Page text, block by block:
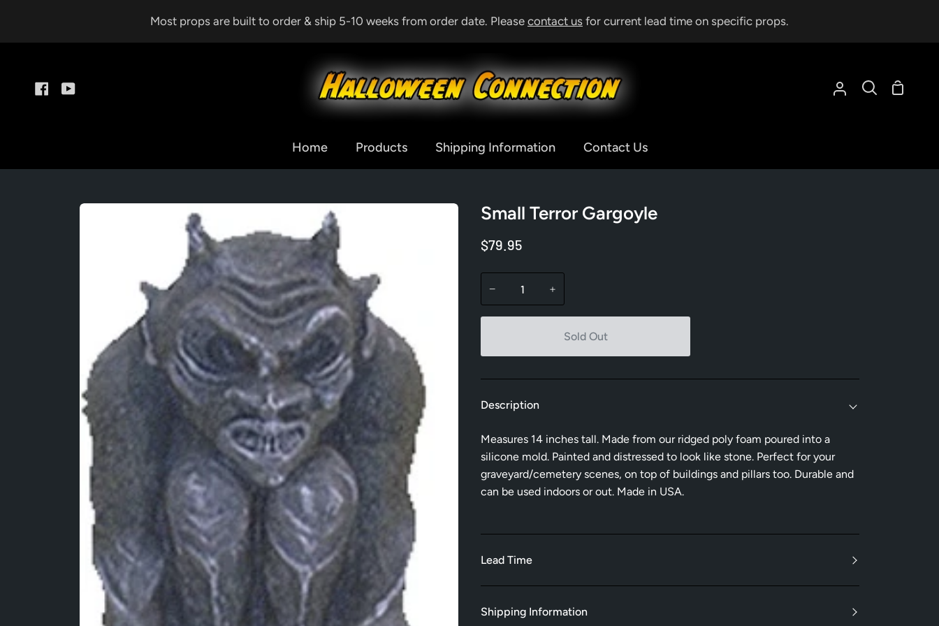
content
Most props are built to order & ship 5-10 weeks from order date. Please contact us for current lead time on specific props.
FacebookYouTube
My
Search
Home Products Shipping Information Contact Us
Small Terror Gargoyle
$79.95
− +
Sold Out
Description
Measures 14 inches tall. Made from our ridged poly foam poured into a
silicone mold. Painted and distressed to look like stone. Perfect for your
graveyard/cemetery scenes, on top of buildings and pillars too. Durable and
can be used indoors or out. Made in USA.
Lead Time
Shipping Information